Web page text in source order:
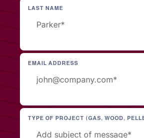
LAST NAME
EMAIL ADDRESS
TYPE OF PROJECT (GAS, WOOD,